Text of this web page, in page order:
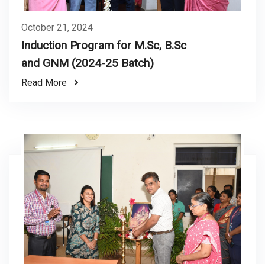
October 21, 2024
Induction Program for M.Sc, B.Sc
and GNM (2024-25 Batch)
Read More